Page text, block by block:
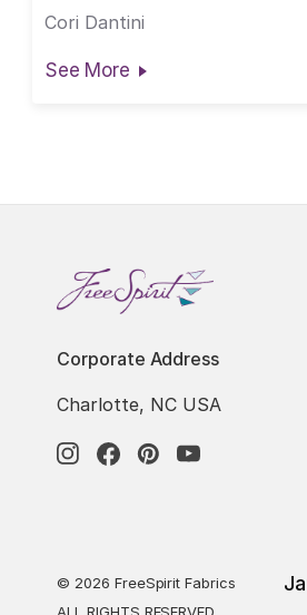
Cori Dantini
See More
Corporate Address
Charlotte, NC USA
© 2026 FreeSpirit Fabrics